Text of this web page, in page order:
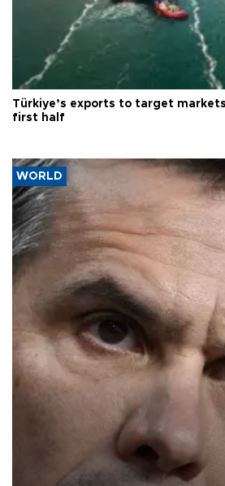
Türkiye’s exports to target
first half
WORLD